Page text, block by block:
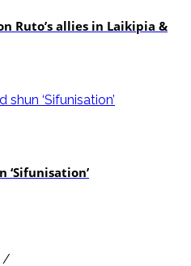
Ruto’s allies in Laikipia &
‘Sifunisation’
/